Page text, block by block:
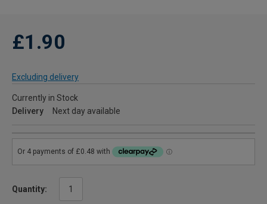
£1.90
Excluding delivery
Currently in Stock
Delivery
Next day available
Quantity: